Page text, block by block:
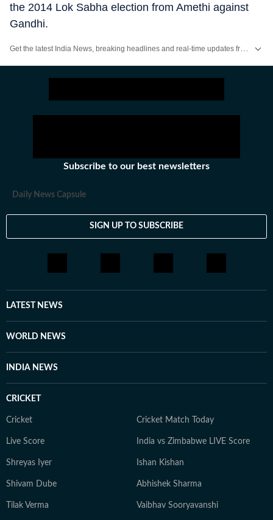
the 2014 Lok Sabha election from Amethi against
Gandhi.
Subscribe to our best newsletters
Daily News Capsule
SIGN UP TO SUBSCRIBE
LATEST NEWS
WORLD NEWS
INDIA NEWS
CRICKET
Cricket Cricket Match Today
Live Score India vs Zimbabwe LIVE Score
Shreyas Iyer Ishan Kishan
Shivam Dube Abhishek Sharma
Tilak Verma Vaibhav Sooryavanshi